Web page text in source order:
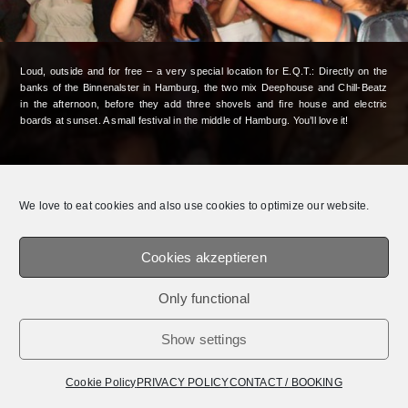
We love to eat cookies and also use cookies to optimize our website.
Cookies akzeptieren
Only functional
Show settings
Cookie Policy PRIVACY POLICYCONTACT / BOOKING
Loud, outside and for free – a very special location for E.Q.T.: Directly on the
banks of the Binnenalster in Hamburg, the two mix Deephouse and Chill-Beatz
in the afternoon, before they add three shovels and fire house and electric
boards at sunset. A small festival in the middle of Hamburg. You’ll love it!
POLICY